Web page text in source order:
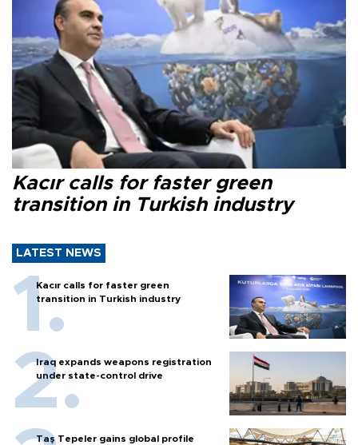
Kacır calls for faster green
transition in Turkish industry
LATEST NEWS
Kacır calls for faster green
transition in Turkish industry
Iraq expands weapons registration
under state-control drive
Taş Tepeler gains global profile